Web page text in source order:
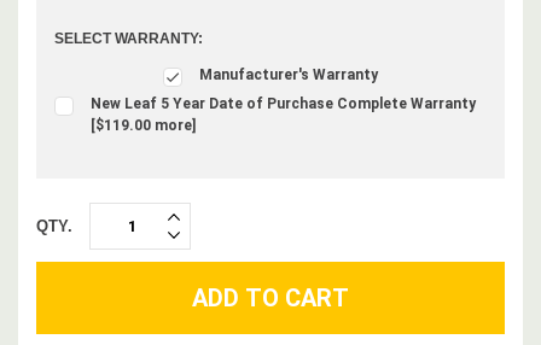
SELECT WARRANTY:
Manufacturer's Warranty
New Leaf 5 Year Date of Purchase Complete Warranty
[$119.00 more]
QTY.
DECREASE
QUANTITY:
INCREASE
QUANTITY: